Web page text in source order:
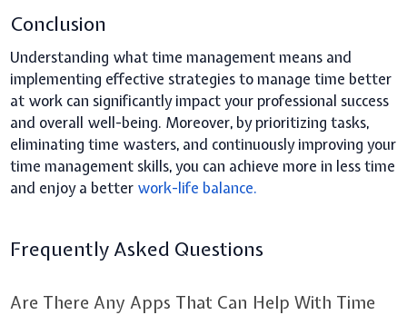
Conclusion
Understanding what time management means and
implementing effective strategies to manage time better
at work can significantly impact your professional success
and overall well-being. Moreover, by prioritizing tasks,
eliminating time wasters, and continuously improving your
time management skills, you can achieve more in less time
and enjoy a better work-life balance.
Frequently Asked Questions
Are There Any Apps That Can Help With Time